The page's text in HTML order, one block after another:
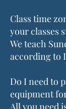
Class time
your classes
We teach
according to
Do I need to
equipment
All you need